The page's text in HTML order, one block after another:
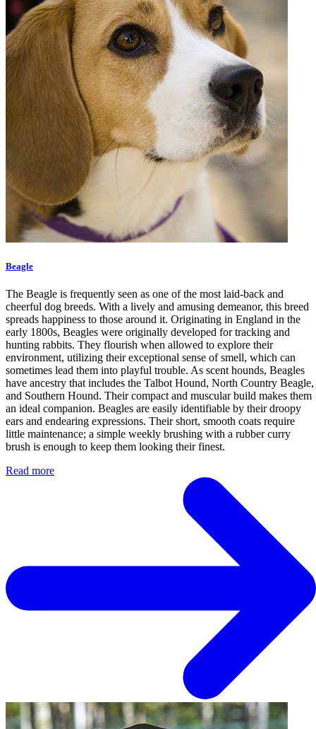
Beagle
The Beagle is frequently seen as one of the most laid-back and
cheerful dog breeds. With a lively and amusing demeanor, this breed
spreads happiness to those around it. Originating in England in the
early 1800s, Beagles were originally developed for tracking and
hunting rabbits. They flourish when allowed to explore their
environment, utilizing their exceptional sense of smell, which can
sometimes lead them into playful trouble. As scent hounds, Beagles
have ancestry that includes the Talbot Hound, North Country Beagle,
and Southern Hound. Their compact and muscular build makes them
an ideal companion. Beagles are easily identifiable by their droopy
ears and endearing expressions. Their short, smooth coats require
little maintenance; a simple weekly brushing with a rubber curry
brush is enough to keep them looking their finest.
Read more